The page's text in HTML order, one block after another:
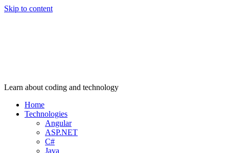
Skip to content
Learn about coding and technology
Home
Technologies
Angular
ASP.NET
C#
Java